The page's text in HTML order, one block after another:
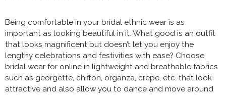
Being comfortable in your bridal ethnic wear is as
important as looking beautiful in it. What good is an outfit
that looks magnificent but doesn’t let you enjoy the
lengthy celebrations and festivities with ease? Choose
bridal wear for online in lightweight and breathable fabrics
such as georgette, chiffon, organza, crepe, etc. that look
attractive and also allow you to dance and move around